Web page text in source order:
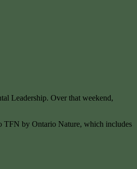
Leadership. Over that weekend,
TFN by Ontario Nature, which includes